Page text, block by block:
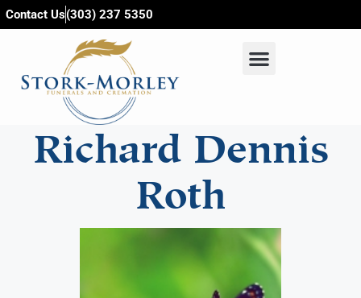
content
Contact Us(303) 237 5350
Richard Dennis
Roth